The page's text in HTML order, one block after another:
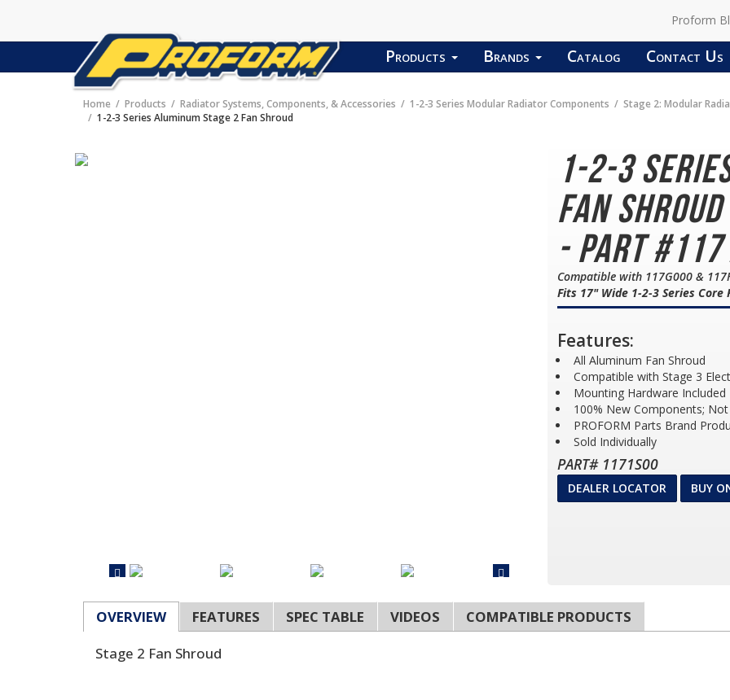
Proform
Products Brands Catalog Contact Us
Home Products Radiator Systems, Components, & Accessories 1-2-3 Series Modular Radiator Components
Stage 2: Modular
1-2-3 Series Aluminum Stage 2 Fan Shroud
1-2-3
Fan Shroud
- Part
Compatible with 117G000 &
Fits 17" Wide 1-2-3 Series Core
Features:
All Aluminum Fan Shroud
Compatible with Stage 3
Mounting Hardware Included
100% New Components;
PROFORM Parts Brand
Sold Individually
PART# 1171S00
DEALER LOCATOR BUY
OVERVIEW FEATURES SPEC TABLE VIDEOS
COMPATIBLE PRODUCTS
Stage 2 Fan Shroud